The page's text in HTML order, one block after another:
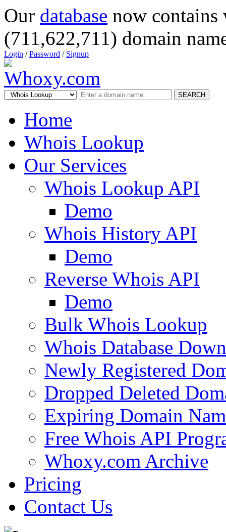
Our database now
(711,622,711) domain
Login /Password / Signup
SEARCH
Home
Whois Lookup
Our Services
Whois Lookup API
Demo
Whois History API
Demo
Reverse Whois API
Demo
Bulk Whois Lookup
Whois Database
Newly Registered
Dropped Deleted
Expiring Domain
Free Whois API
Whoxy.com Archive
Pricing
Contact Us